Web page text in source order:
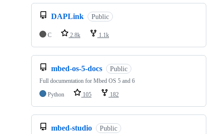
DAPLink Public
C 2.8k 1.1k
mbed-os-5-docs Public
Full documentation for Mbed OS 5 and 6
Python
105 182
mbed-studio Public